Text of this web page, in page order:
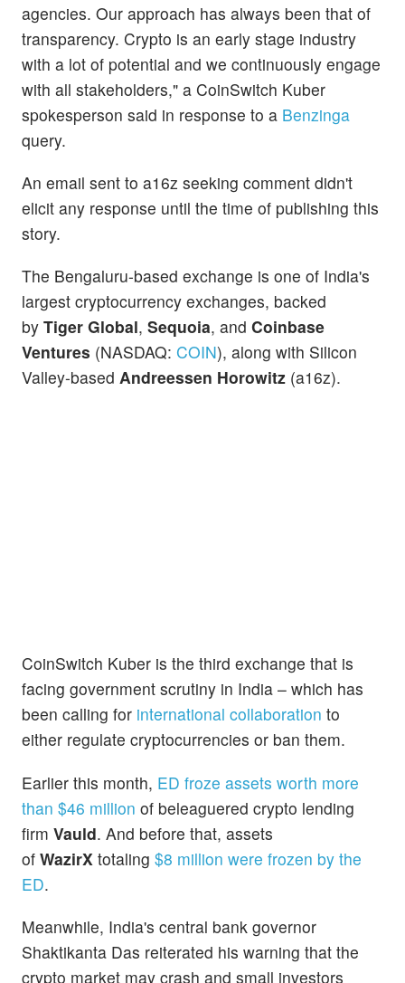
agencies. Our approach has always been that of
transparency. Crypto is an early stage industry
with a lot of potential and we continuously engage
with all stakeholders," a CoinSwitch Kuber
spokesperson said in response to a Benzinga
query.
An email sent to a16z seeking comment didn't
elicit any response until the time of publishing this
story.
The Bengaluru-based exchange is one of India's
largest cryptocurrency exchanges, backed
by Tiger Global, Sequoia, and Coinbase
Ventures (NASDAQ: COIN), along with Silicon
Valley-based Andreessen Horowitz (a16z).
CoinSwitch Kuber is the third exchange that is
facing government scrutiny in India – which has
been calling for international collaboration to
either regulate cryptocurrencies or ban them.
Earlier this month, ED froze assets worth more
than $46 million of beleaguered crypto lending
firm Vauld. And before that, assets
of WazirX totaling $8 million were frozen by the
ED.
Meanwhile, India's central bank governor
Shaktikanta Das reiterated his warning that the
crypto market may crash and small investors